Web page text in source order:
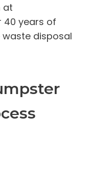
at
40 years of
disposal